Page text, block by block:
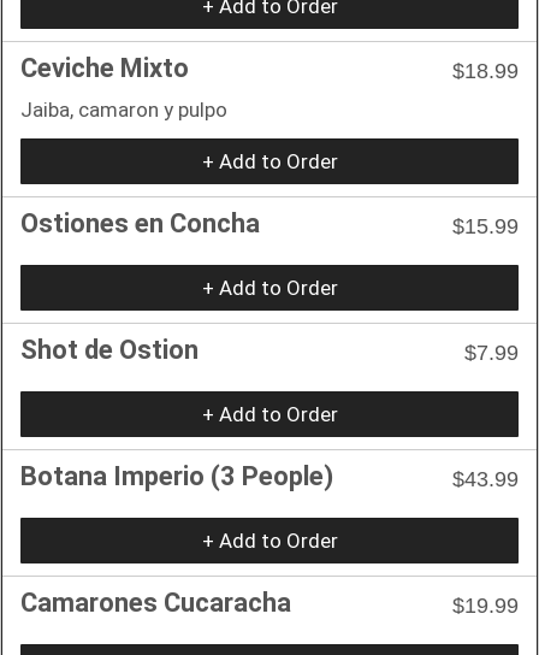
+ Add to Order
Ceviche Mixto
$18.99
Jaiba, camaron y pulpo
+ Add to Order
Ostiones en Concha $15.99
+ Add to Order
Shot de Ostion $7.99
+ Add to Order
Botana Imperio (3 People) $43.99
+ Add to Order
Camarones Cucaracha $19.99